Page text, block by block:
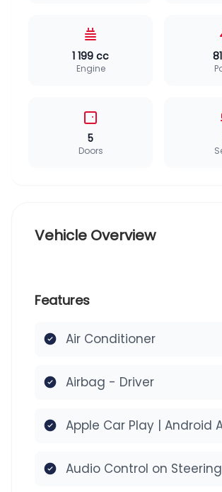
1 199 cc
Engine
5
Doors
Vehicle Overview
Features
Air Conditioner
Airbag - Driver
Apple Car Play | Android
Audio Control on